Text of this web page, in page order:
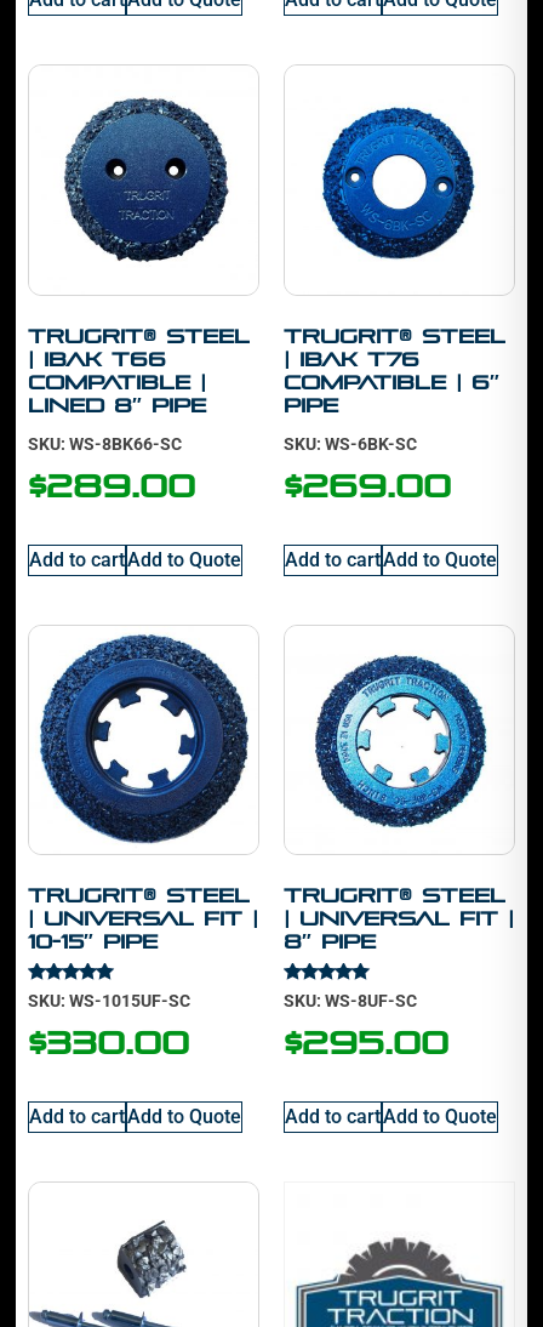
TruGrit® Steel
| IBAK T66
Compatible |
Lined 8″ Pipe
SKU: WS-8BK66-SC
$289.00
Add to cartAdd to Quote
TruGrit® Steel
| IBAK T76
Compatible | 6″
Pipe
SKU: WS-6BK-SC
$269.00
Add to cartAdd to Quote
TruGrit® Steel
| Universal Fit |
10-15″ Pipe
Rated
5.00
out of 5
SKU: WS-1015UF-SC
$330.00
Add to cartAdd to Quote
TruGrit® Steel
| Universal Fit |
8″ Pipe
Rated
4.88
out of 5
SKU: WS-8UF-SC
$295.00
Add to cartAdd to Quote